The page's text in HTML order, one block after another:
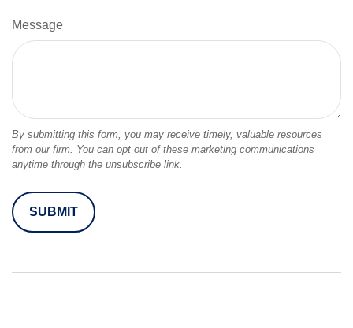
Message